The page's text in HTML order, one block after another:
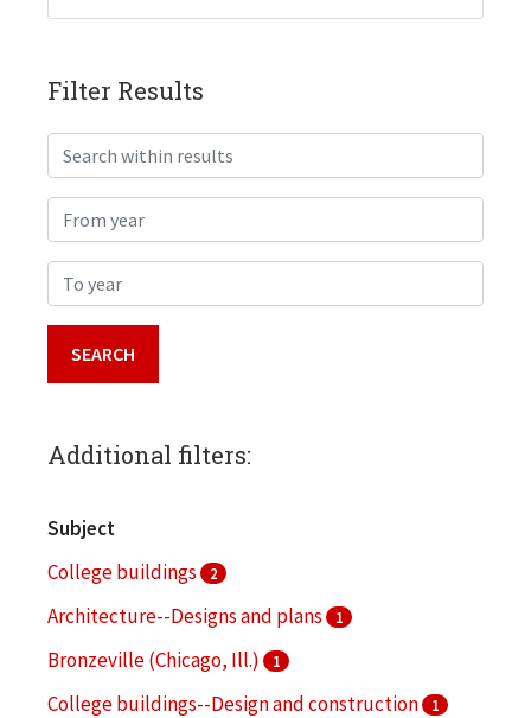
Filter Results
Search within results
From year
To year
Additional filters:
Subject
College buildings
2
Architecture--Designs and plans 1
Bronzeville (Chicago, Ill.) 1
College buildings--Design and construction 1